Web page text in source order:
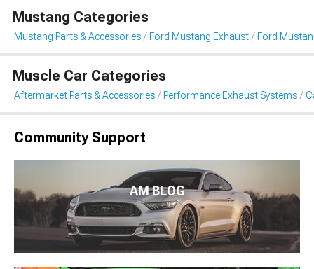
Mustang Categories
Mustang Parts & Accessories Ford Mustang Exhaust Ford
Muscle Car Categories
Aftermarket Parts & Accessories Performance Exhaust Systems
Community Support
AM BLOG